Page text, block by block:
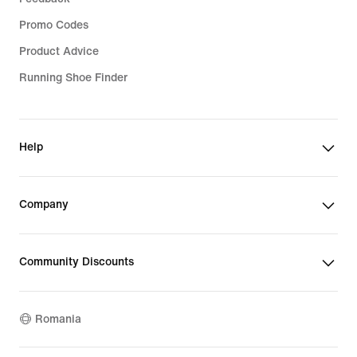
Promo Codes
Product Advice
Running Shoe Finder
Help
Company
Community Discounts
Romania